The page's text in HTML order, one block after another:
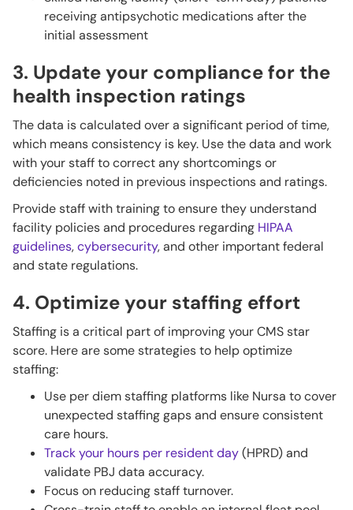
receiving antipsychotic medications after the
initial assessment
3. Update your compliance for the
health inspection ratings
The data is calculated over a significant period of time,
which means consistency is key. Use the data and work
with your staff to correct any shortcomings or
deficiencies noted in previous inspections and ratings.
Provide staff with training to ensure they understand
facility policies and procedures regarding HIPAA
guidelines,cybersecurity, and other important federal
and state regulations.
4. Optimize your staffing effort
Staffing is a critical part of improving your CMS star
score. Here are some strategies to help optimize
staffing:
Use per diem staffing platforms like Nursa to cover
unexpected staffing gaps and ensure consistent
care hours.
Track your hours per resident day(HPRD) and
validate PBJ data accuracy.
Focus on reducing staff turnover.